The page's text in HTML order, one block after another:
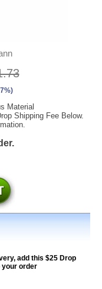
Material
Shipping Fee Below.
add this $25 Drop
your order